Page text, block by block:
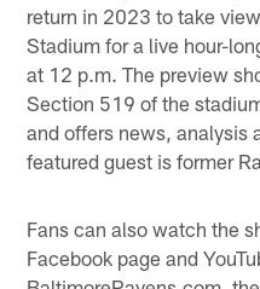
return in 2023 to take
Stadium for a live hour-
at 12 p.m. The preview
Section 519 of the
and offers news, analysis
featured guest is former
Fans can also watch the
Facebook page and